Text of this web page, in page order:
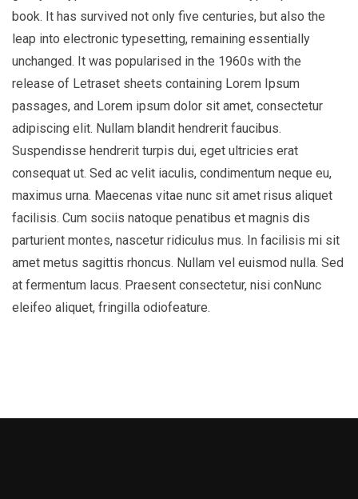
book. It has survived not only five centuries, but also the
leap into electronic typesetting, remaining essentially
unchanged. It was popularised in the 1960s with the
release of Letraset sheets containing Lorem Ipsum
passages, and Lorem ipsum dolor sit amet, consectetur
adipiscing elit. Nullam blandit hendrerit faucibus.
Suspendisse hendrerit turpis dui, eget ultricies erat
consequat ut. Sed ac velit iaculis, condimentum neque eu,
maximus urna. Maecenas vitae nunc sit amet risus aliquet
facilisis. Cum sociis natoque penatibus et magnis dis
parturient montes, nascetur ridiculus mus. In facilisis mi sit
amet metus sagittis rhoncus. Nullam vel euismod nulla. Sed
at fermentum lacus. Praesent consectetur, nisi conNunc
eleifeo aliquet, fringilla odiofeature.